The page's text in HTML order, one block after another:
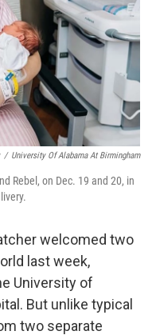
/ University Of Alabama At Birmingham
Rebel, on Dec. 19 and 20, in
welcomed two
last week,
University of
But unlike typical
two separate